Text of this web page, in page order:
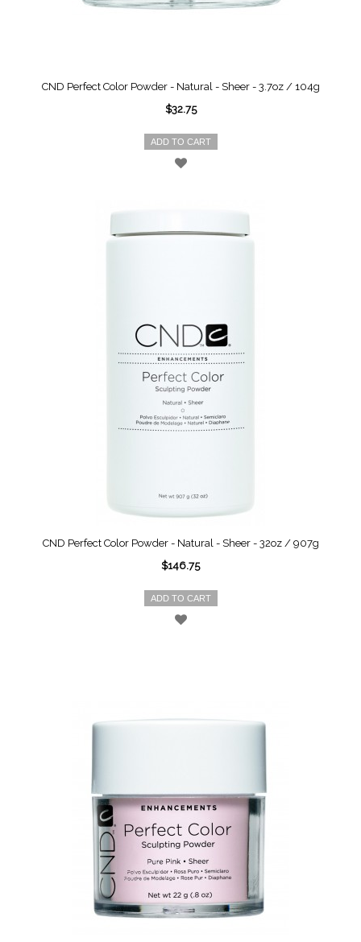
CND Perfect Color Powder - Natural - Sheer - 3.7oz / 104g
$32.75
ADD TO CART
CND Perfect Color Powder - Natural - Sheer - 32oz / 907g
$146.75
ADD TO CART